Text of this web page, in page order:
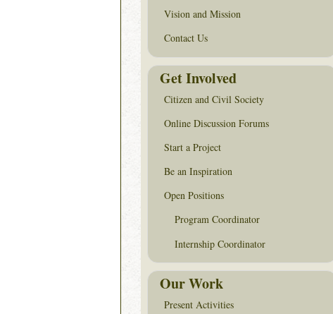
Vision and Mission
Contact Us
Get Involved
Citizen and Civil Society
Online Discussion Forums
Start a Project
Be an Inspiration
Open Positions
Program Coordinator
Internship Coordinator
Our Work
Present Activities